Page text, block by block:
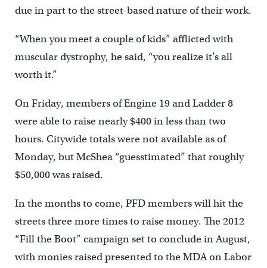
due in part to the street-based nature of their work.
“When you meet a couple of kids” afflicted with
muscular dystrophy, he said, “you realize it’s all
worth it.”
On Friday, members of Engine 19 and Ladder 8
were able to raise nearly $400 in less than two
hours. Citywide totals were not available as of
Monday, but McShea “guesstimated” that roughly
$50,000 was raised.
In the months to come, PFD members will hit the
streets three more times to raise money. The 2012
“Fill the Boot” campaign set to conclude in August,
with monies raised presented to the MDA on Labor